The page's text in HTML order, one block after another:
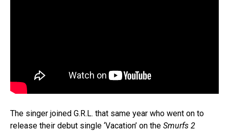
The singer joined G.R.L. that same year who went on to
release their debut single ‘Vacation’ on the Smurfs 2